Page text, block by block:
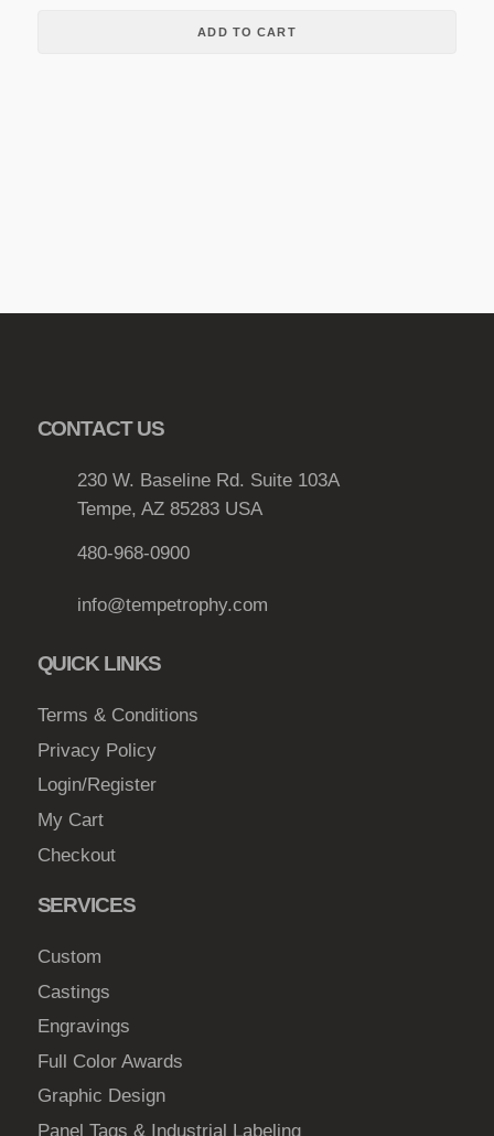
ADD TO CART
CONTACT US
230 W. Baseline Rd. Suite 103A
Tempe, AZ 85283 USA
480-968-0900
info@tempetrophy.com
QUICK LINKS
Terms & Conditions
Privacy Policy
Login/Register
My Cart
Checkout
SERVICES
Custom
Castings
Engravings
Full Color Awards
Graphic Design
Panel Tags & Industrial Labeling